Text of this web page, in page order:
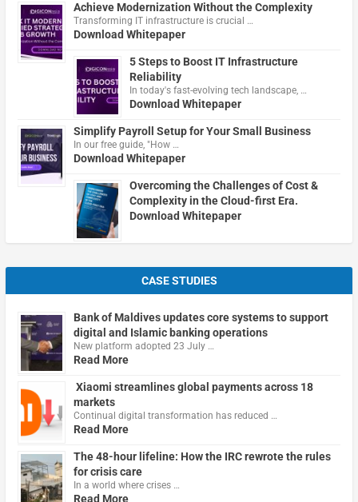
Achieve Modernization Without the Complexity
Transforming IT infrastructure is crucial …
Download Whitepaper
5 Steps to Boost IT Infrastructure
Reliability
In today's fast-evolving tech landscape, …
Download Whitepaper
Simplify Payroll Setup for Your Small Business
In our free guide, "How …
Download Whitepaper
Overcoming the Challenges of Cost &
Complexity in the Cloud-first Era.
Download Whitepaper
CASE STUDIES
Bank of Maldives updates core systems to support
digital and Islamic banking operations
New platform adopted 23 July …
Read More
Xiaomi streamlines global payments across 18
markets
Continual digital transformation has reduced …
Read More
The 48-hour lifeline: How the IRC rewrote the rules
for crisis care
In a world where crises …
Read More